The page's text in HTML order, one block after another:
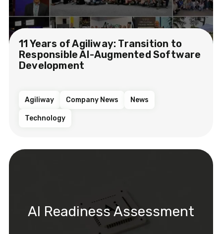
11 Years of Agiliway: Transition to
Responsible AI-Augmented Software
Development
Agiliway Company News News
Technology
AI Readiness Assessment